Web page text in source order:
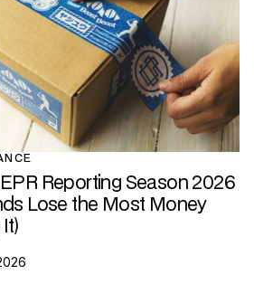
Reporting Season 2026
Lose the Most Money